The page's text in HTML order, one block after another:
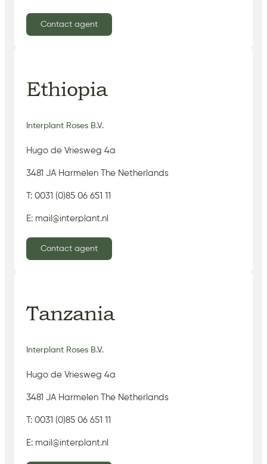
Contact agent
Ethiopia
Interplant Roses B.V.
Hugo de Vriesweg 4a
3481 JA Harmelen The Netherlands
T: 0031 (0)85 06 651 11
E: mail@interplant.nl
Contact agent
Tanzania
Interplant Roses B.V.
Hugo de Vriesweg 4a
3481 JA Harmelen The Netherlands
T: 0031 (0)85 06 651 11
E: mail@interplant.nl